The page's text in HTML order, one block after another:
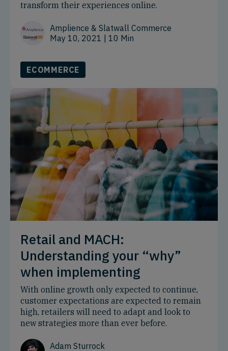
transform their experiences online.
Amplience & Slatwall Commerce
May 10, 2021 | 10 Min
ECOMMERCE
Retail and MACH:
Understanding your “why”
when implementing
With online growth only expected to continue,
customer expectations are expected to remain
high, retailers will need to adapt and look to
new strategies more than ever before.
Adam Sturrock